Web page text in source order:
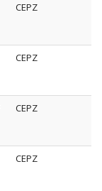
CEPZ
CEPZ
CEPZ
CEPZ